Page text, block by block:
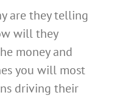
are they telling
will they
money and
you will most
driving their